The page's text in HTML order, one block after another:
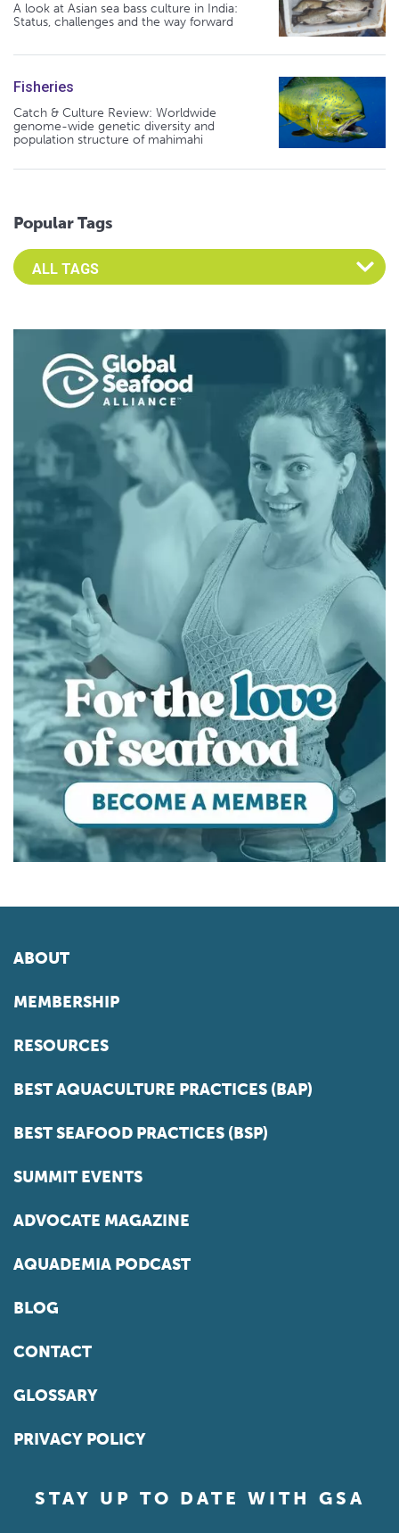
A look at Asian sea bass culture in India:
Status, challenges and the way forward
Fisheries
Catch & Culture Review: Worldwide
genome-wide genetic diversity and
population structure of mahimahi
Popular Tags
Select an Advocate Tag to view it's posts
ABOUT
MEMBERSHIP
RESOURCES
BEST AQUACULTURE PRACTICES (BAP)
BEST SEAFOOD PRACTICES (BSP)
SUMMIT EVENTS
ADVOCATE MAGAZINE
AQUADEMIA PODCAST
BLOG
CONTACT
GLOSSARY
PRIVACY POLICY
STAY UP TO DATE WITH GSA